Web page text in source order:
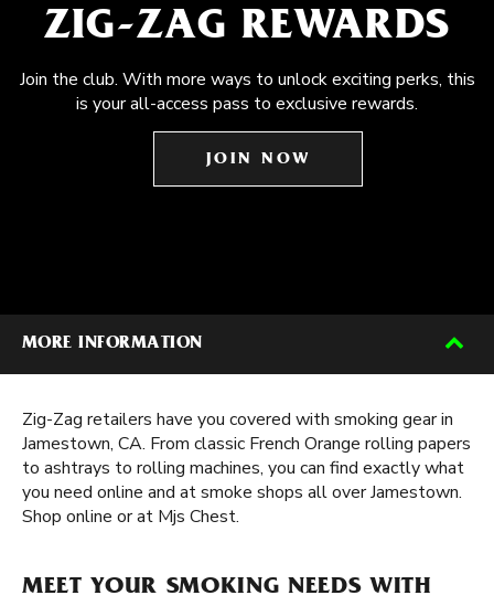
ZIG-ZAG REWARDS
Join the club. With more ways to unlock exciting perks, this
is your all-access pass to exclusive rewards.
JOIN NOW
MORE INFORMATION
Zig-Zag retailers have you covered with smoking gear in
Jamestown, CA. From classic French Orange rolling papers
to ashtrays to rolling machines, you can find exactly what
you need online and at smoke shops all over Jamestown.
Shop online or at Mjs Chest.
MEET YOUR SMOKING NEEDS WITH